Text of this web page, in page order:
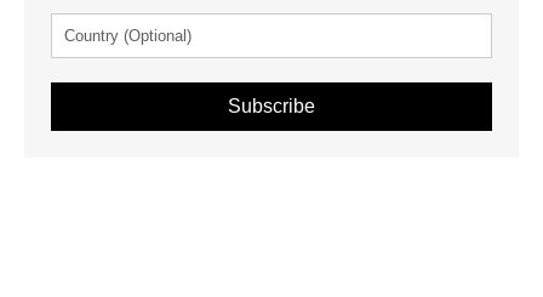
Subscribe